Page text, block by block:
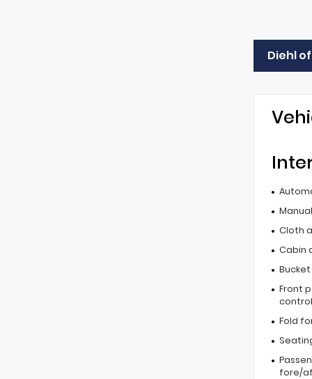
Diehl
Cloth
Cabin
Front
Fold
fore/